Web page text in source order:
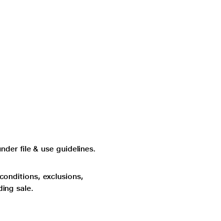
file & use guidelines.
exclusions,
sale.